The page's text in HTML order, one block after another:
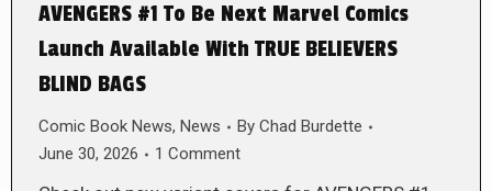
AVENGERS #1 To Be Next Marvel Comics
Launch Available With TRUE BELIEVERS
BLIND BAGS
Comic Book News, News By Chad Burdette
June 30, 2026
1 Comment